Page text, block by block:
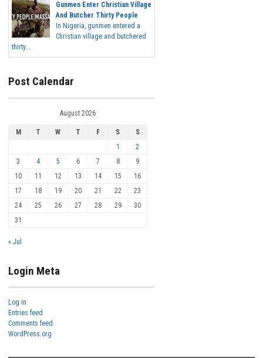
Gunmen Enter Christian Village
And Butcher Thirty People
In Nigeria, gunmen entered a
Christian village and butchered
thirty...
Post Calendar
August 2026
M T W T F S
S
1
2
3
4 5 6 7 8
9
10
11 12 13 14 15
16
17
18 19 20 21 22
23
24
25 26 27 28 29
30
31
« Jul
Login Meta
Log in
Entries feed
Comments feed
WordPress.org